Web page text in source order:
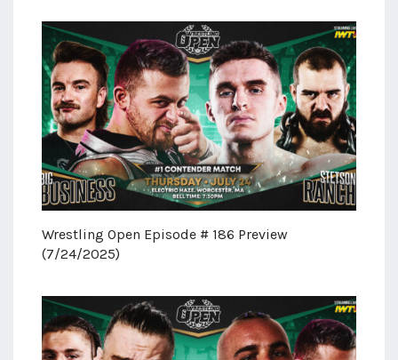
Wrestling Open Episode # 186 Preview
(7/24/2025)